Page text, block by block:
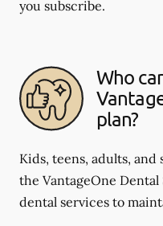
you subscribe.
Who
plan?
Kids, teens, adults,
the VantageOne Dental
dental services to